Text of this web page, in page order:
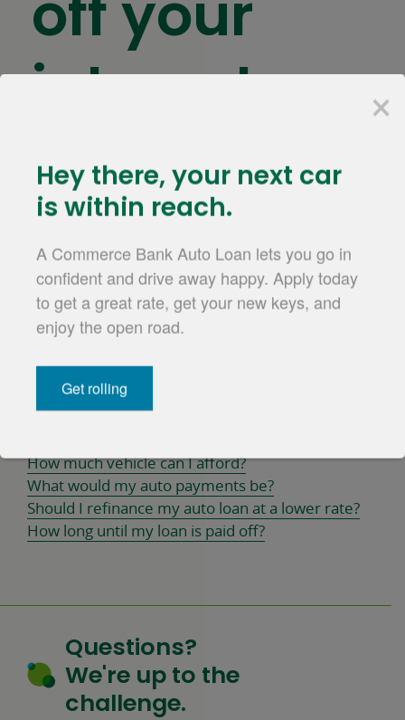
interest
rate
automatically deducted from your Commerce
checkingorsavings account.2
Apply for an Auto Loan
Calculators
How much vehicle can I afford?
What would my auto payments be?
Should I refinance my auto loan at a lower rate?
How long until my loan is paid off?
Questions?
We're up to the
challenge.
×
hey there, your next car
is within reach.
A Commerce Bank Auto Loan lets you go in
confident and drive away happy. Apply today
to get a great rate, get your new keys, and
enjoy the open road.
Get rolling